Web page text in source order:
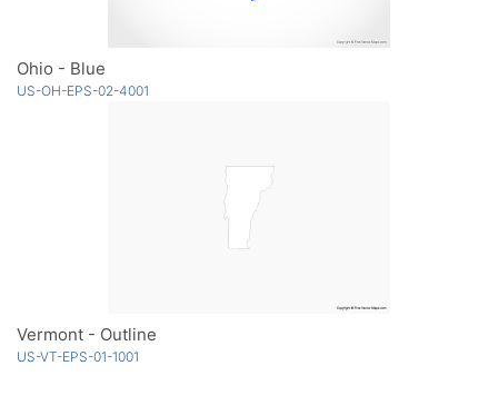
Ohio - Blue
US-OH-EPS-02-4001
Vermont - Outline
US-VT-EPS-01-1001